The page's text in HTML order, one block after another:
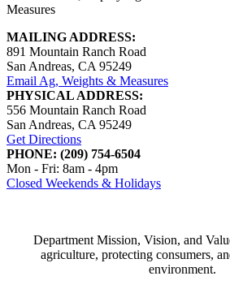
Measures
MAILING ADDRESS:
891 Mountain Ranch Road
San Andreas, CA 95249
Email Ag, Weights & Measures
PHYSICAL ADDRESS:
556 Mountain Ranch Road
San Andreas, CA 95249
Get Directions
PHONE: (209) 754-6504
Mon - Fri: 8am - 4pm
Closed Weekends & Holidays
Department Mission, Vision, and
agriculture, protecting consumers,
environment.